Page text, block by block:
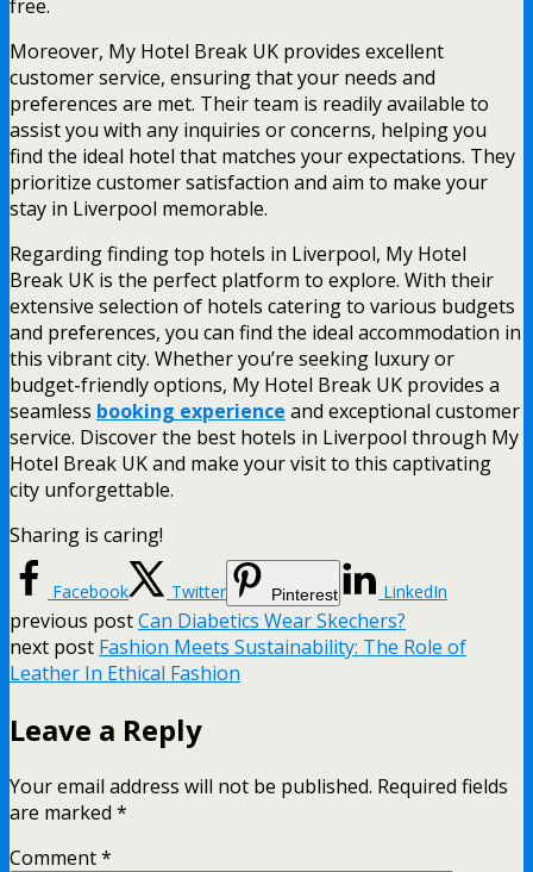
free.
Moreover, My Hotel Break UK provides excellent
customer service, ensuring that your needs and
preferences are met. Their team is readily available to
assist you with any inquiries or concerns, helping you
find the ideal hotel that matches your expectations. They
prioritize customer satisfaction and aim to make your
stay in Liverpool memorable.
Regarding finding top hotels in Liverpool, My Hotel
Break UK is the perfect platform to explore. With their
extensive selection of hotels catering to various budgets
and preferences, you can find the ideal accommodation in
this vibrant city. Whether you’re seeking luxury or
budget-friendly options, My Hotel Break UK provides a
seamless booking experience and exceptional customer
service. Discover the best hotels in Liverpool through My
Hotel Break UK and make your visit to this captivating
city unforgettable.
Sharing is caring!
Facebook Twitter Pinterest LinkedIn
previous postCan Diabetics Wear Skechers?
next post Fashion Meets Sustainability: The Role of
Leather In Ethical Fashion
Leave a Reply
Your email address will not be published. Required fields
are marked *
Comment*